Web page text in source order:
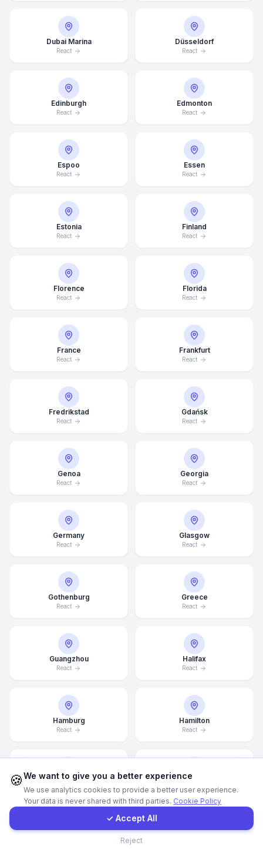
Dubai Marina
React
Düsseldorf
React
Edinburgh
React
Edmonton
React
Espoo
React
Essen
React
Estonia
React
Finland
React
Florence
React
Florida
React
France
React
Frankfurt
React
Fredrikstad
React
Gdańsk
React
Genoa
React
Georgia
React
Germany
React
Glasgow
React
Gothenburg
React
Greece
React
Guangzhou
React
Halifax
React
Hamburg
React
Hamilton
React
Hannover
React React
Average Response Time: 15
Contact Form
Client Portal
🍪We want to give you a better experience
We use analytics cookies to provide a better user experience.
Your data is never shared with third parties. Cookie Policy
✓ Accept All
Reject